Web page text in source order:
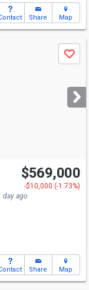
Share Map
Save
$569,000
-$10,000 (-1.73%)
day ago
Share Map